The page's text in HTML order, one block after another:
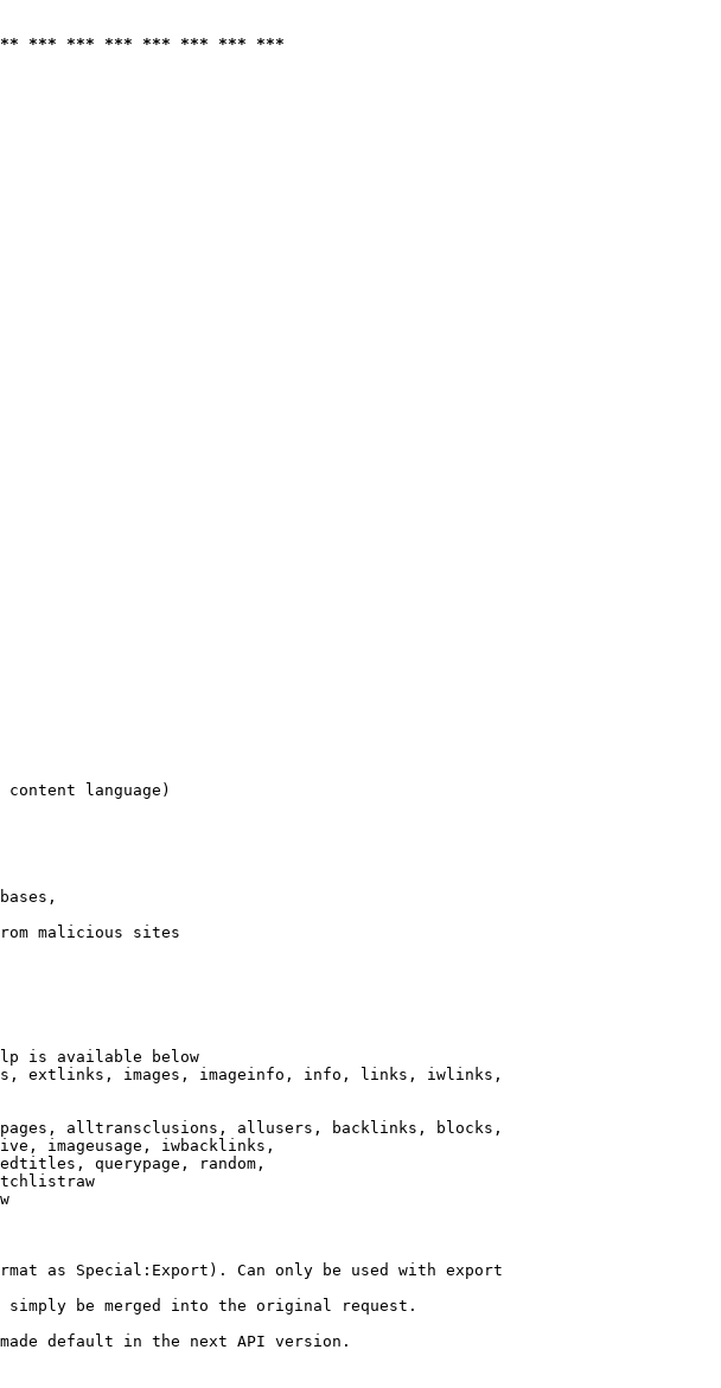
*** *** *** *** *** *** ***
content language)
malicious sites
is available below
extlinks, images, imageinfo, info, links, iwlinks,
alltransclusions, allusers, backlinks, blocks,
imageusage, iwbacklinks,
querypage, random,
as Special:Export). Can only be used with export
be merged into the original request.
default in the next API version.